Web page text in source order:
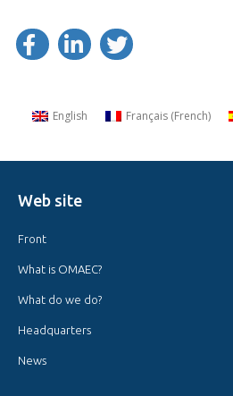
English Français(French)
Web site
Front
What is OMAEC?
What do we do?
Headquarters
News